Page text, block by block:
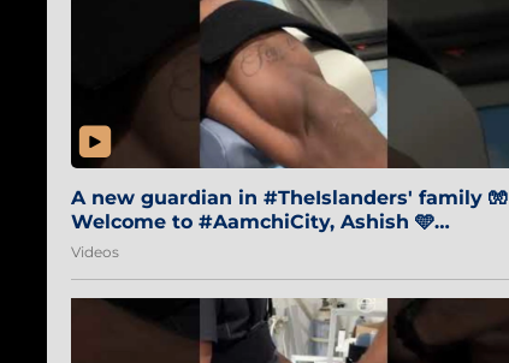
A new guardian in #TheIslanders' family 🧤
Welcome to #AamchiCity, Ashish 🩵
#Sibi2028 #MumbaiCity 🔵
Videos